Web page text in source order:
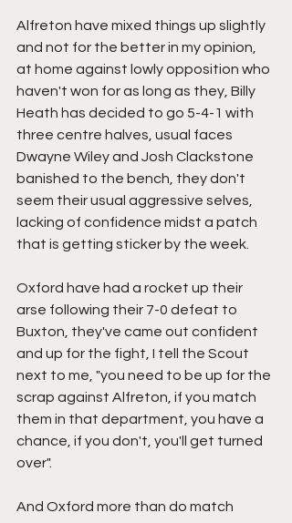
Alfreton have mixed things up slightly
and not for the better in my opinion,
at home against lowly opposition who
haven't won for as long as they, Billy
Heath has decided to go 5-4-1 with
three centre halves, usual faces
Dwayne Wiley and Josh Clackstone
banished to the bench, they don't
seem their usual aggressive selves,
lacking of confidence midst a patch
that is getting sticker by the week.
Oxford have had a rocket up their
arse following their 7-0 defeat to
Buxton, they've came out confident
and up for the fight, I tell the Scout
next to me, "you need to be up for the
scrap against Alfreton, if you match
them in that department, you have a
chance, if you don't, you'll get turned
over".
And Oxford more than do match